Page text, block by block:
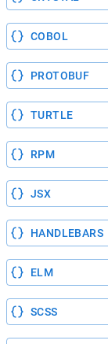
COBOL
PROTOBUF
TURTLE
RPM
JSX
HANDLEBARS
ELM
SCSS